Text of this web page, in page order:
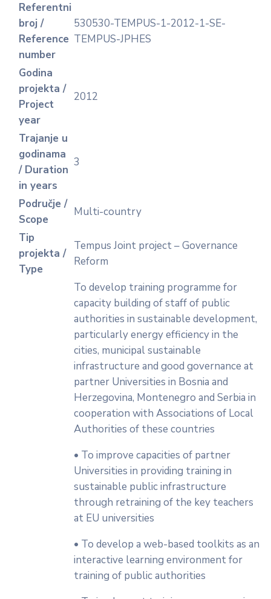
Referentni
broj /
Reference
number
530530-TEMPUS-1-2012-1-SE-
TEMPUS-JPHES
Godina
projekta /
Project
year
2012
Trajanje u
godinama
/ Duration
in years
3
Područje /
Scope
Multi-country
Tip
projekta /
Type
Tempus Joint project – Governance
Reform
To develop training programme for
capacity building of staff of public
authorities in sustainable development,
particularly energy efficiency in the
cities, municipal sustainable
infrastructure and good governance at
partner Universities in Bosnia and
Herzegovina, Montenegro and Serbia in
cooperation with Associations of Local
Authorities of these countries
• To improve capacities of partner
Universities in providing training in
sustainable public infrastructure
through retraining of the key teachers
at EU universities
• To develop a web-based toolkits as an
interactive learning environment for
training of public authorities